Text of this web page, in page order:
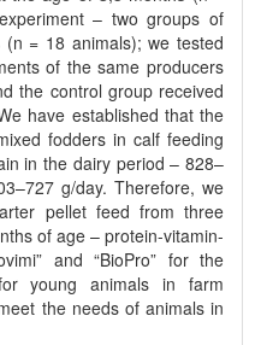
– two groups of
= 18 animals); we tested
of the same producers
the control group received
have established that the
fodders in calf feeding
in the dairy period – 828–
g/day. Therefore, we
pellet feed from three
of age – protein-vitamin-
and “BioPro” for the
young animals in farm
the needs of animals in